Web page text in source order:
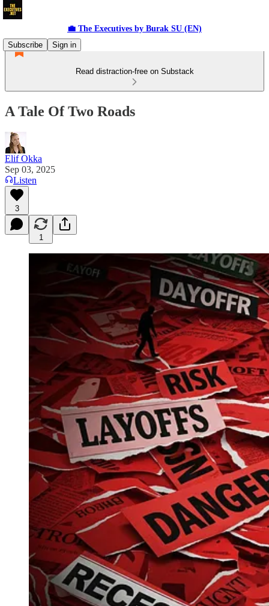
💼 The Executives by Burak SU (EN)
Subscribe
Sign in
Read distraction-free on Substack
A Tale Of Two Roads
Elif Okka
Sep 03, 2025
Listen
3
1